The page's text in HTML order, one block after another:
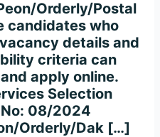
Orderly/Postal
candidates who
details and
criteria can
apply online.
Selection
No: 08/2024
Orderly/Dak […]